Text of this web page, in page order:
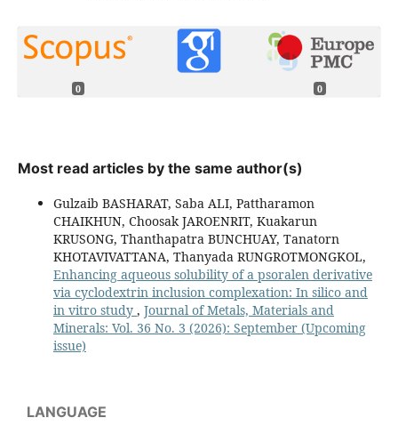
0 0
Most read articles by the same author(s)
Gulzaib BASHARAT, Saba ALI, Pattharamon
CHAIKHUN, Choosak JAROENRIT, Kuakarun
KRUSONG, Thanthapatra BUNCHUAY, Tanatorn
KHOTAVIVATTANA, Thanyada RUNGROTMONGKOL,
Enhancing aqueous solubility of a psoralen derivative
via cyclodextrin inclusion complexation: In silico and
in vitro study , Journal of Metals, Materials and
Minerals: Vol. 36 No. 3 (2026): September (Upcoming
issue)
LANGUAGE